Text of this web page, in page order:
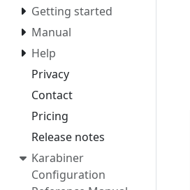
Getting started
Manual
Help
Privacy
Contact
Pricing
Release notes
Karabiner
Configuration